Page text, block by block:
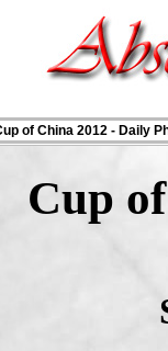
of China 2012 - Daily
Cup